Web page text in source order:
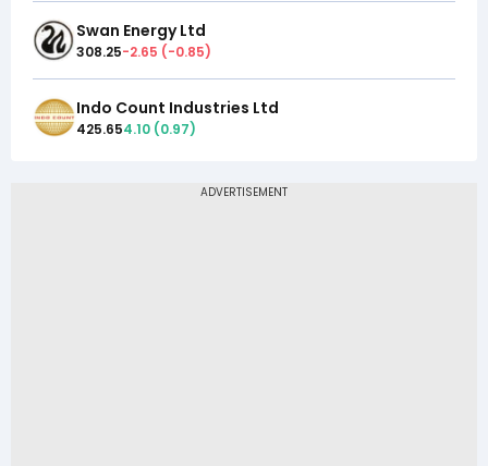
Swan Energy Ltd
308.25-2.65 (-0.85)
Indo Count Industries Ltd
425.654.10 (0.97)